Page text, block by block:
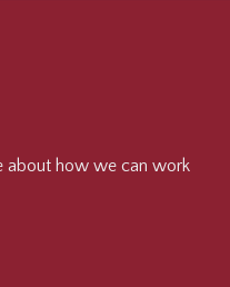
about how we can work